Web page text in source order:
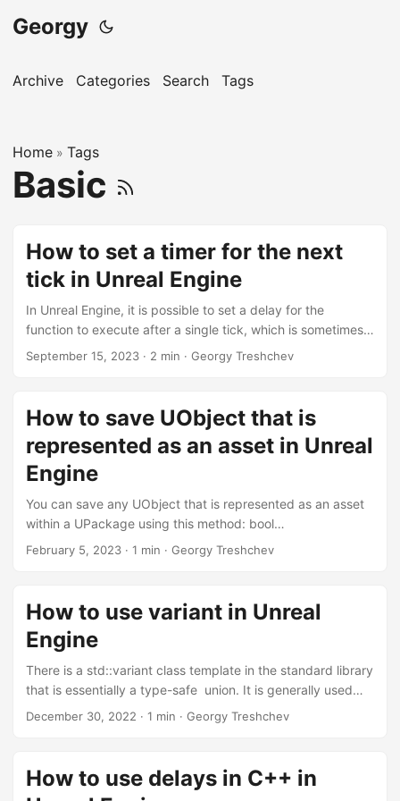
Georgy
Archive Categories Search Tags
Home » Tags
Basic
How to set a timer for the next
tick in Unreal Engine
In Unreal Engine, it is possible to set a delay for the
function to execute after a single tick, which is sometimes
useful when working with UMG/Slate side of things where
geometry, which is often not accessible right after
initializing or constructing the widget. In such cases, you
may want to implement a delay, as described in this article
, but sometimes even a single tick delay is sufficient and
can enhance the overall user experience, preventing visual
hitches and abrupt interactions. ...
September 15, 2023 · 2 min · Georgy Treshchev
How to save UObject that is
represented as an asset in Unreal
Engine
You can save any UObject that is represented as an asset
within a UPackage using this method: bool
SaveToAsset(UObject* ObjectToSave) { UPackage*
PackageFileName =
FPackageName::LongPackageNameToFilename(PackageN
ame, FPackageName::GetAssetPackageExtension());
example { SaveArgs.TopLevelFlags = RF_Public |
RF_Standalone; SaveArgs.SaveFlags = SAVE_NoError; }
const bool bSucceeded =
UE_LOG(LogTemp, Error, TEXT("Package '%s' wasn't
February 5, 2023 · 1 min · Georgy Treshchev
How to use variant in Unreal
Engine
There is a std::variant class template in the standard library
that is essentially a type-safe union. It is generally used
when we are not sure in advance which object should be
December 30, 2022 · 1 min · Georgy Treshchev
How to use delays in C++ in